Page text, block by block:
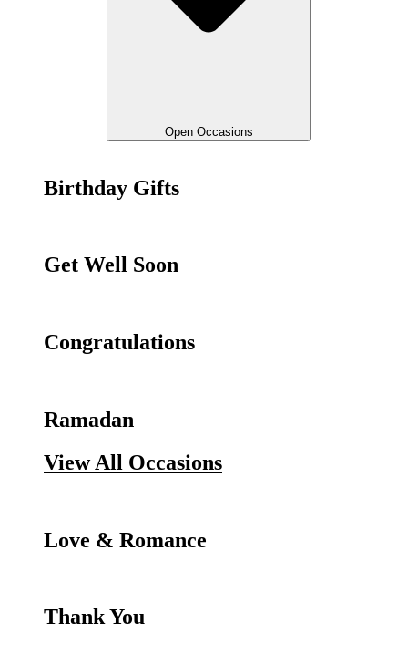
Open Occasions
Birthday Gifts
Get Well Soon
Congratulations
Ramadan
View All Occasions
Love & Romance
Thank You